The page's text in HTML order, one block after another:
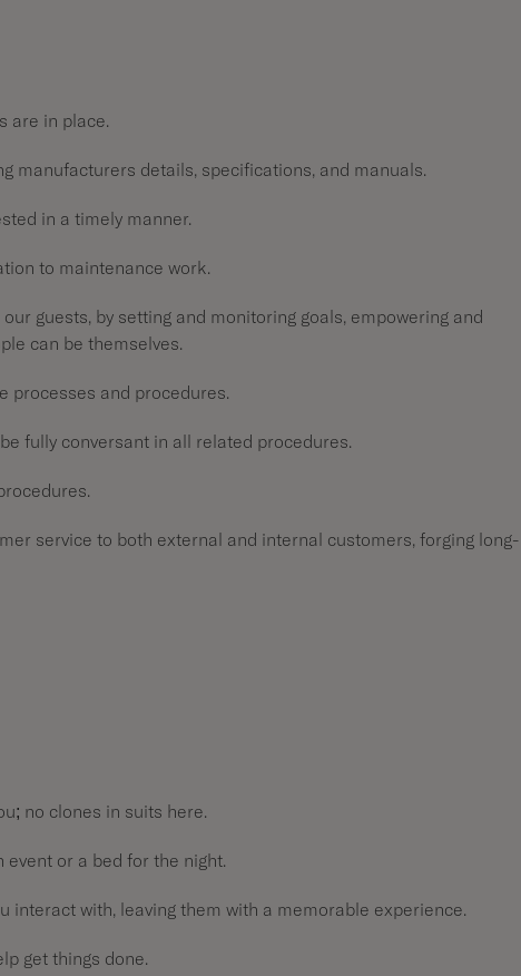
are in place.
manufacturers details, specifications, and manuals.
in a timely manner.
to maintenance work.
guests, by setting and monitoring goals, empowering and
can be themselves.
processes and procedures.
fully conversant in all related procedures.
service to both external and internal customers, forging long-
no clones in suits here.
event or a bed for the night.
interact with, leaving them with a memorable experience.
get things done.